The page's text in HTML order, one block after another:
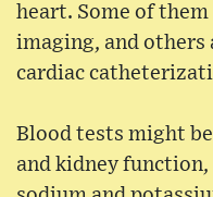
heart. Some of
imaging, and others
cardiac
Blood tests might
and kidney